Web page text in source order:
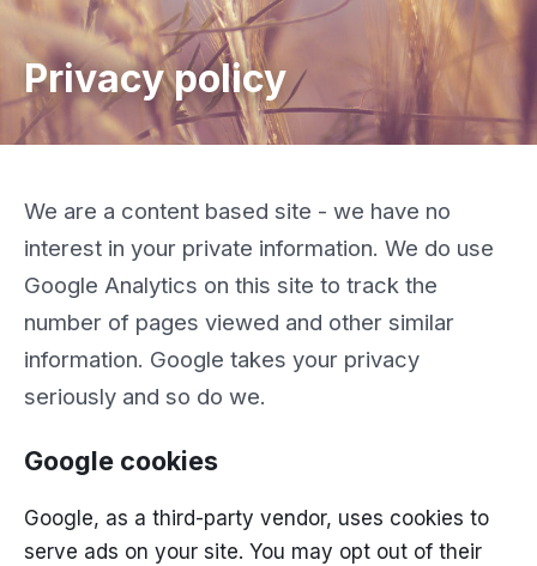
Privacy policy
We are a content based site - we have no
interest in your private information. We do use
Google Analytics on this site to track the
number of pages viewed and other similar
information. Google takes your privacy
seriously and so do we.
Google cookies
Google, as a third-party vendor, uses cookies to
serve ads on your site. You may opt out of their